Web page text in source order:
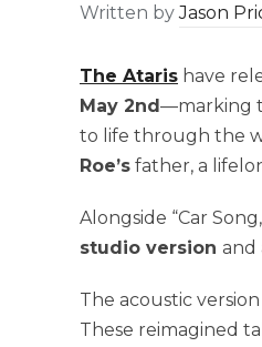
Written byJason
The Ataris have
May 2nd—marking
to life through the
Roe’s father, a
Alongside “Car
studio version and
The acoustic
These reimagined